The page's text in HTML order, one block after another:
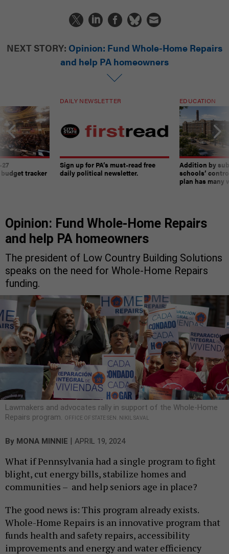
NEXT STORY: Opinion: Fund Whole-Home Repairs
and help PA homeowners
tracker
DAILY NEWSLETTER
Sign up for PA’s must-read free
daily political newsletter.
EDUCATION
Addition by
schools’
plan has many
Opinion: Fund Whole-Home Repairs
and help PA homeowners
The president of Low Country Building Solutions
speaks on the need for Whole-Home Repairs
funding.
Lawmakers and advocates rally in support of the Whole-Home
Repairs program. OFFICE OF STATE SEN. NIKIL SAVAL
By MONA MINNIE | APRIL 19, 2024
What if Pennsylvania had a single program to fight
blight, cut energy bills, stabilize homes and
communities – and help seniors age in place?
The good news is: This program already exists.
Whole-Home Repairs is an innovative program that
funds health and safety repairs, accessibility
improvements and energy and water efficiency